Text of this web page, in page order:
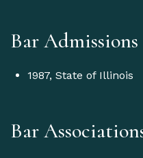
Bar Admissions
1987, State of Illinois
Bar